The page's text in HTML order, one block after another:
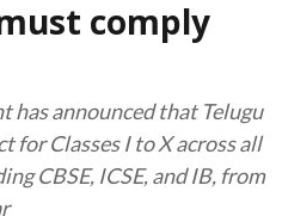
must comply
has announced that Telugu
for Classes I to X across all
CBSE, ICSE, and IB, from